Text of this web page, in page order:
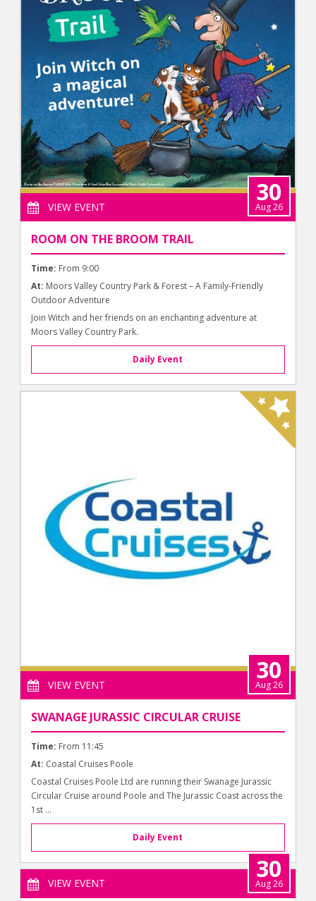
VIEW EVENT
30
Aug 26
ROOM ON THE BROOM TRAIL
Time: From 9:00
At: Moors Valley Country Park & Forest – A Family-Friendly
Outdoor Adventure
Join Witch and her friends on an enchanting adventure at
Moors Valley Country Park.
Daily Event
VIEW EVENT
30
Aug 26
SWANAGE JURASSIC CIRCULAR CRUISE
Time: From 11:45
At: Coastal Cruises Poole
Coastal Cruises Poole Ltd are running their Swanage Jurassic
Circular Cruise around Poole and The Jurassic Coast across the
1st ...
Daily Event
VIEW EVENT
30
Aug 26